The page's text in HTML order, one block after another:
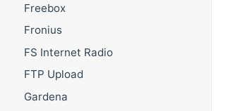
Freebox
Fronius
FS Internet Radio
FTP Upload
Gardena